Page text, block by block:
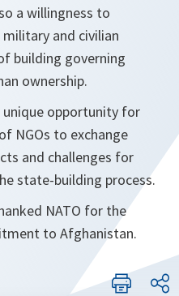
a willingness to
and civilian
building governing
ownership.
unique opportunity for
NGOs to exchange
and challenges for
state-building process.
NATO for the
to Afghanistan.